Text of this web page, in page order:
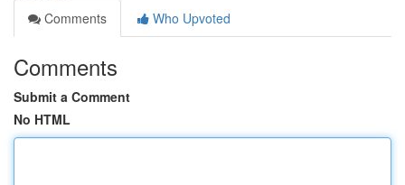
Comments
Who Upvoted
Comments
Submit a Comment
No HTML